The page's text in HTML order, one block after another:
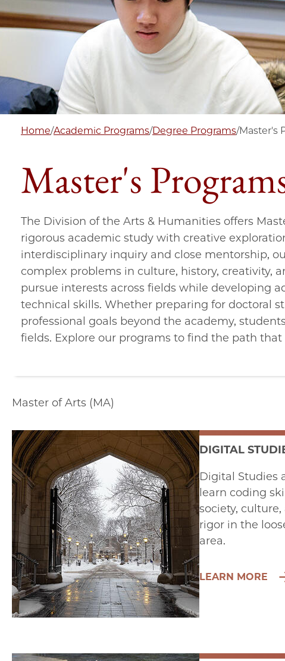
Home/Academic Programs/Degree Programs/Master's
Master's
The Division of the Arts & Humanities offers
rigorous academic study with creative
interdisciplinary inquiry and close mentorship,
complex problems in culture, history, creativity,
pursue interests across fields while developing
technical skills. Whether preparing for doctoral
professional goals beyond the academy,
fields. Explore our programs to find the path
Master of Arts (MA)
DIGITAL
Digital Studies
learn coding
society,
rigor in the
area.
LEARN MORE